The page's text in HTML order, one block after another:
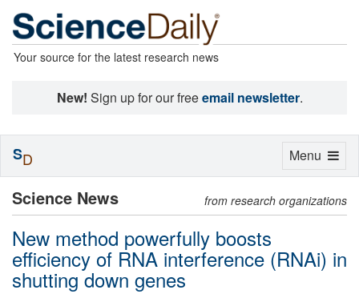
Your source for the latest research news
New! Sign up for our freeemail newsletter.
Science News from research organizations
New method powerfully boosts
efficiency of RNA interference (RNAi) in
shutting down genes
Toggle
Menu
SD